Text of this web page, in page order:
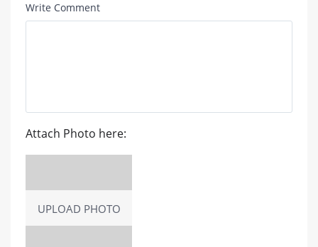
Write Comment
Attach Photo here:
UPLOAD PHOTO